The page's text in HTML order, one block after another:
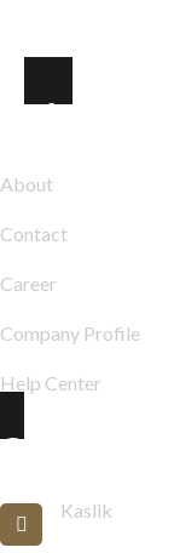
Explore
About
Contact
Career
Company Profile
Help Center
Contact Info
Kaslik